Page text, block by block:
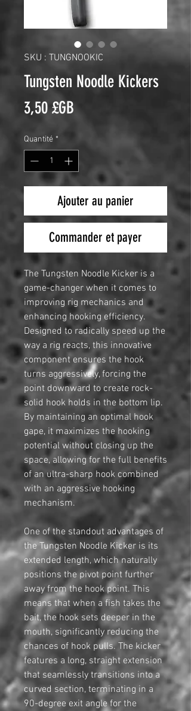
SKU : TUNGNOOKIC
Tungsten Noodle Kickers
3,50 £GB
Quantité *
Ajouter au panier
Commander et payer
The Tungsten Noodle Kicker is a
game-changer when it comes to
improving rig mechanics and
enhancing hooking efficiency.
Designed to radically speed up the
way a rig reacts, this innovative
component ensures the hook
turns aggressively, forcing the
point downward to create rock-
solid hook holds in the bottom lip.
By maintaining an optimal hook
gape, it maximizes the hooking
potential without closing up the
space, allowing for the full benefits
of an ultra-sharp hook combined
with an aggressive hooking
mechanism.
One of the standout advantages of
the Tungsten Noodle Kicker is its
extended length, which naturally
positions the pivot point further
away from the hook point. This
means that when a fish takes the
bait, the hook sets deeper in the
mouth, significantly reducing the
chances of hook pulls. The kicker
features a long, straight extension
that seamlessly transitions into a
curved section, terminating in a
90-degree exit angle for the